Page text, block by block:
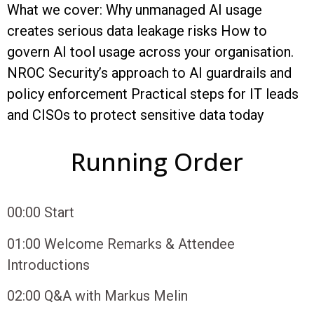
What we cover: Why unmanaged AI usage
creates serious data leakage risks How to
govern AI tool usage across your organisation.
NROC Security’s approach to AI guardrails and
policy enforcement Practical steps for IT leads
and CISOs to protect sensitive data today
Running Order
00:00 Start
01:00 Welcome Remarks & Attendee
Introductions
02:00 Q&A with Markus Melin